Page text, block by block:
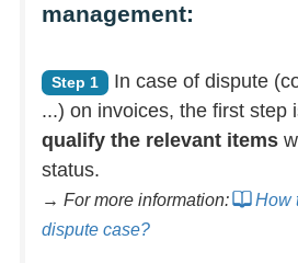
management:
Step 1 In case of dispute
...) on invoices, the first step
qualify the relevant items
status.
→ For more information:
How
dispute case?